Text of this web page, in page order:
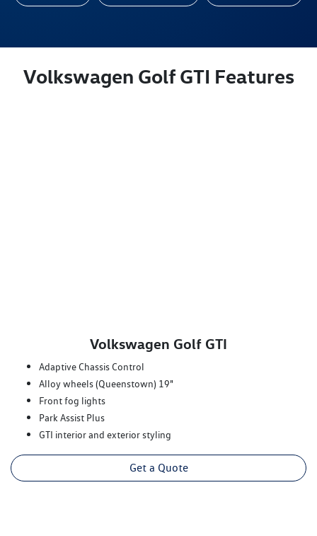
Volkswagen Golf GTI Features
Volkswagen Golf GTI
Adaptive Chassis Control
Alloy wheels (Queenstown) 19"
Front fog lights
Park Assist Plus
GTI interior and exterior styling
Get a Quote